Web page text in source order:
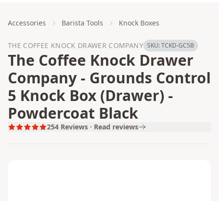
Accessories Barista Tools Knock Boxes
THE COFFEE KNOCK DRAWER COMPANY SKU:TCKD-GC5B
The Coffee Knock Drawer
Company - Grounds Control
5 Knock Box (Drawer) -
Powdercoat Black
254 Reviews · Read reviews